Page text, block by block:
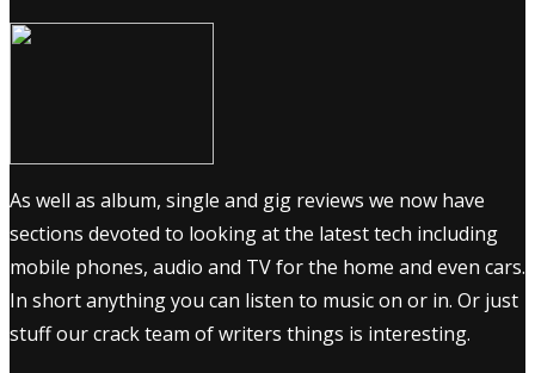
As well as album, single and gig reviews we now have
sections devoted to looking at the latest tech including
mobile phones, audio and TV for the home and even cars.
In short anything you can listen to music on or in. Or just
stuff our crack team of writers things is interesting.